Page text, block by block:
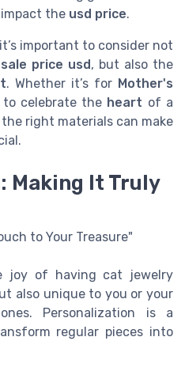
the usd price.
important to consider not
sale price usd, but also the
. Whether it’s for Mother's
to celebrate the heart of a
right materials can make
Making It Truly
to Your Treasure"
joy of having cat jewelry
also unique to you or your
Personalization is a
regular pieces into